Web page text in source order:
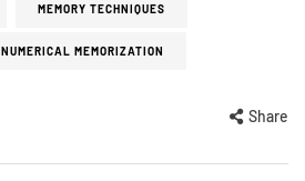
MEMORY TECHNIQUES
NUMERICAL MEMORIZATION
Share